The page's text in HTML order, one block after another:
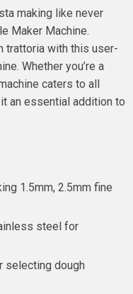
making like never
Maker Machine.
trattoria with this user-
Whether you’re a
caters to all
an essential addition to
1.5mm, 2.5mm fine
steel for
selecting dough